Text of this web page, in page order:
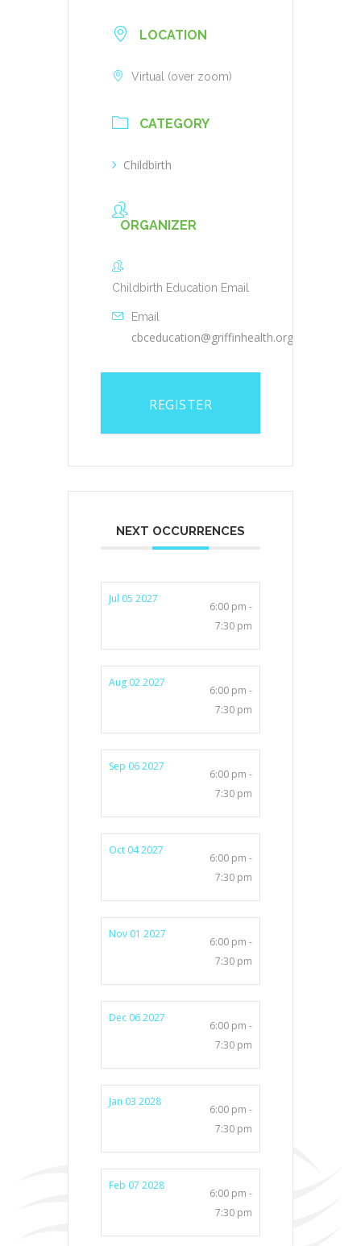
LOCATION
Virtual (over zoom)
CATEGORY
Childbirth
ORGANIZER
Childbirth Education Email
Email
cbceducation@griffinhealth.org
REGISTER
NEXT OCCURRENCES
Jul 05 2027
6:00 pm -
7:30 pm
Aug 02 2027
6:00 pm -
7:30 pm
Sep 06 2027
6:00 pm -
7:30 pm
Oct 04 2027
6:00 pm -
7:30 pm
Nov 01 2027
6:00 pm -
7:30 pm
Dec 06 2027
6:00 pm -
7:30 pm
Jan 03 2028
6:00 pm -
7:30 pm
Feb 07 2028
6:00 pm -
7:30 pm